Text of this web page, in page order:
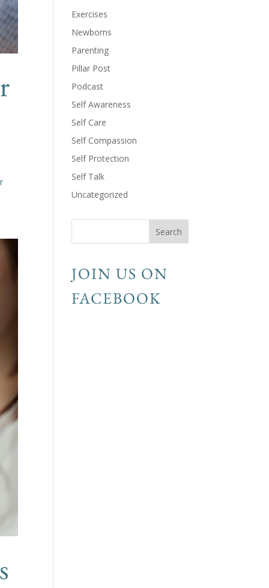
Exercises
Newborns
Parenting
Pillar Post
Podcast
Self Awareness
Self Care
Self Compassion
Self Protection
Self Talk
Uncategorized
JOIN US ON
FACEBOOK